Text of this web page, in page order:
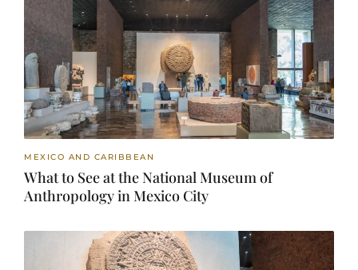
MEXICO AND CARIBBEAN
What to See at the National Museum of
Anthropology in Mexico City